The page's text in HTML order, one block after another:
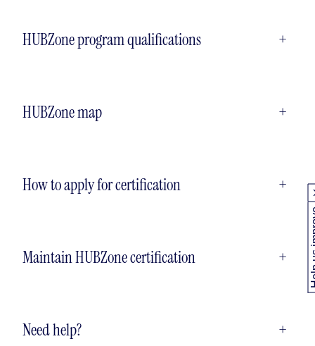
HUBZone program qualifications +
HUBZone map +
How to apply for certification +
Maintain HUBZone certification +
Need help? +